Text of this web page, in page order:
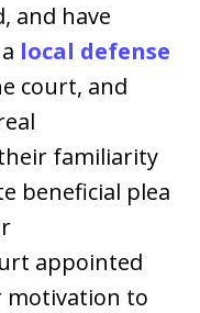
and have
local defense
court, and
familiarity
beneficial plea
appointed
motivation to